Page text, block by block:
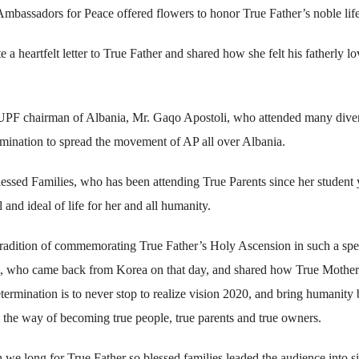
for Peace offered flowers to honor True Father’s noble
heartfelt letter to True Father and shared how she felt his fatherly
chairman of Albania, Mr. Gaqo Apostoli, who attended many
to spread the movement of AP all over Albania.
Families, who has been attending True Parents since her student
and ideal of life for her and all humanity.
of commemorating True Father’s Holy Ascension in such a
came back from Korea on that day, and shared how True Mother
is to never stop to realize vision 2020, and bring humanity
way of becoming true people, true parents and true owners.